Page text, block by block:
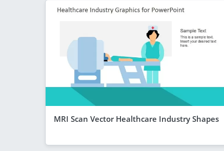
MRI Scan Vector Healthcare Industry Shapes